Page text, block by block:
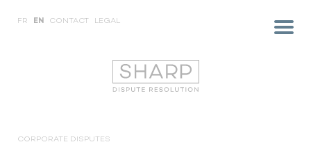
FR EN CONTACT LEGAL
CORPORATE DISPUTES